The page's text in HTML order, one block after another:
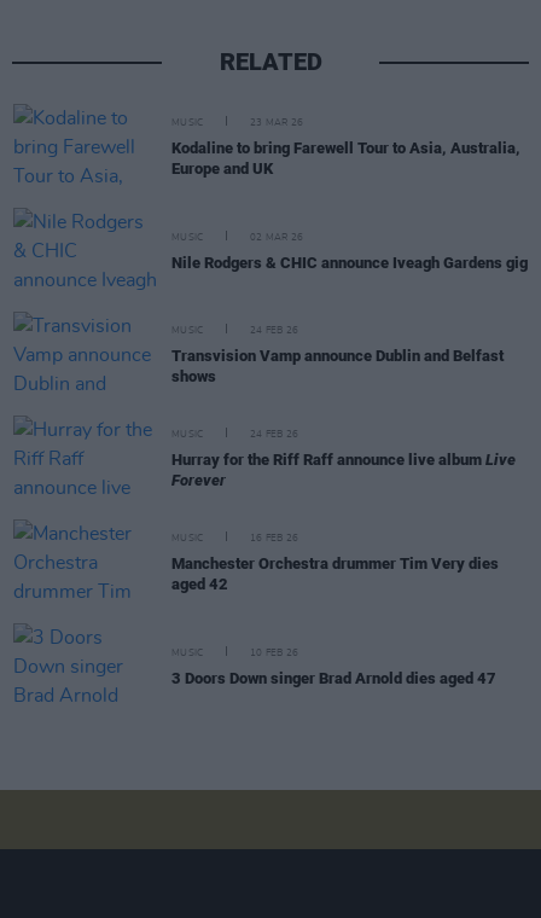
RELATED
MUSIC 23 MAR 26
Kodaline to bring Farewell Tour to Asia, Australia,
Europe and UK
MUSIC 02 MAR 26
Nile Rodgers & CHIC announce Iveagh Gardens gig
MUSIC 24 FEB 26
Transvision Vamp announce Dublin and Belfast
shows
MUSIC 24 FEB 26
Hurray for the Riff Raff announce live album Live
Forever
MUSIC 16 FEB 26
Manchester Orchestra drummer Tim Very dies
aged 42
MUSIC 10 FEB 26
3 Doors Down singer Brad Arnold dies aged 47